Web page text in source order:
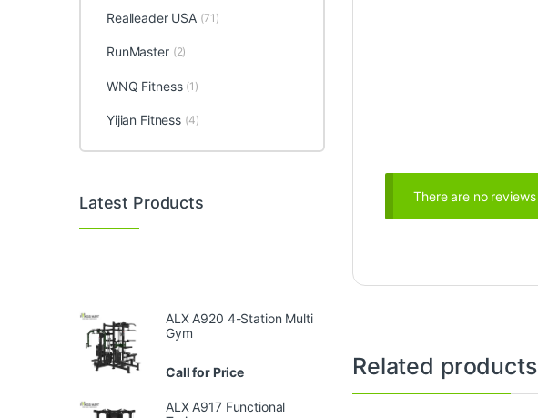
There are no
Related products
Realleader USA (71)
RunMaster (2)
WNQ Fitness (1)
Yijian Fitness (4)
Latest Products
ALX A920 4-Station Multi
Gym
Call for Price
ALX A917 Functional